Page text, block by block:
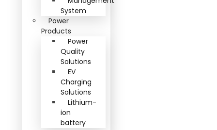
System
Power
Products
Power
Quality
Solutions
EV
Charging
Solutions
Lithium-
ion
battery